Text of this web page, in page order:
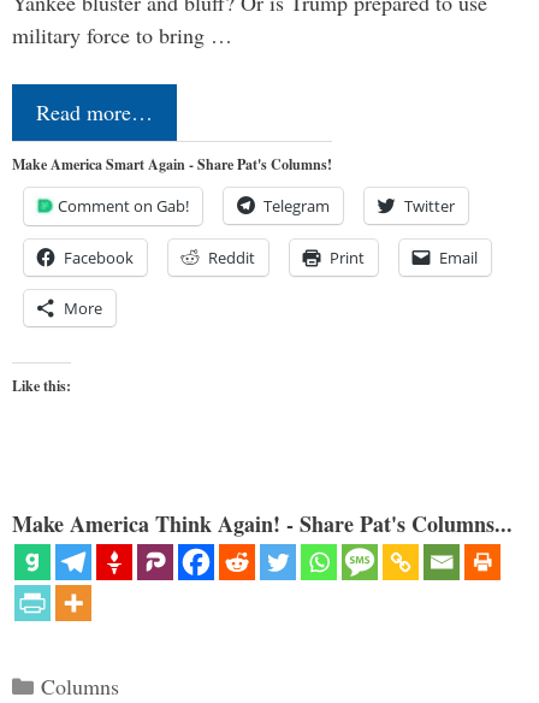
military force to bring …
Read more…
Make America Smart Again - Share Pat's Columns!
Comment on Gab! Telegram Twitter
Facebook Reddit Print Email
More
Like this:
Make America Think Again! - Share Pat's Columns...
Categories
Columns